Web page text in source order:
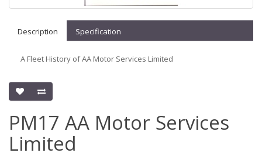
Description Specification
A Fleet History of AA Motor Services Limited
PM17 AA Motor Services
Limited